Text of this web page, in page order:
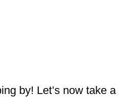
by! Let’s now take a